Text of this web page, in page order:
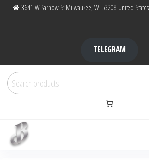
3641 W Sarnow St Milwaukee, WI 53208 United States
TELEGRAM
Search
for: